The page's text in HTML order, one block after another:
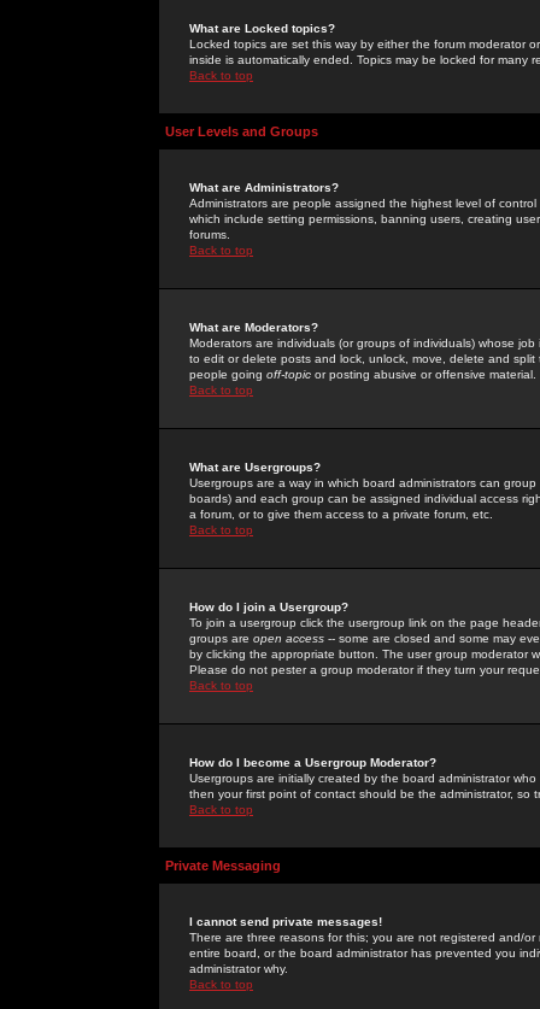
What are Locked topics?
Locked topics are set this way by either the forum moderator
inside is automatically ended. Topics may be locked for many
Back to top
User Levels and Groups
What are Administrators?
Administrators are people assigned the highest level of
which include setting permissions, banning users, creating
forums.
Back to top
What are Moderators?
Moderators are individuals (or groups of individuals) whose
to edit or delete posts and lock, unlock, move, delete and
people going off-topic or posting abusive or offensive material.
Back to top
What are Usergroups?
Usergroups are a way in which board administrators can
boards) and each group can be assigned individual access
a forum, or to give them access to a private forum, etc.
Back to top
How do I join a Usergroup?
To join a usergroup click the usergroup link on the page
groups are open access -- some are closed and some may
by clicking the appropriate button. The user group moderator
Please do not pester a group moderator if they turn your
Back to top
How do I become a Usergroup Moderator?
Usergroups are initially created by the board administrator
then your first point of contact should be the administrator, so
Back to top
Private Messaging
I cannot send private messages!
There are three reasons for this; you are not registered and/
entire board, or the board administrator has prevented you
administrator why.
Back to top